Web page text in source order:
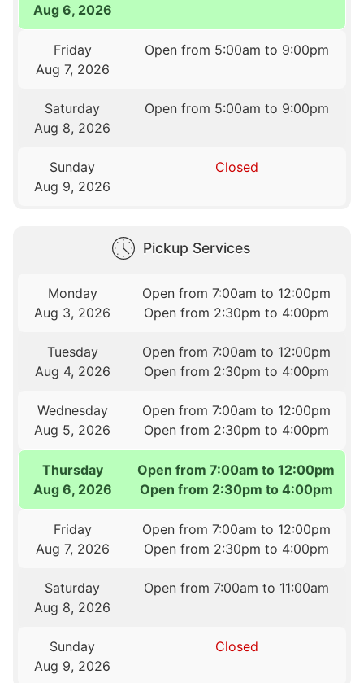
Aug 6, 2026
Friday
Aug 7, 2026
Open from 5:00am to 9:00pm
Saturday
Aug 8, 2026
Open from 5:00am to 9:00pm
Sunday
Aug 9, 2026
Closed
Pickup Services
Monday
Aug 3, 2026
Open from 7:00am to 12:00pm
Open from 2:30pm to 4:00pm
Tuesday
Aug 4, 2026
Open from 7:00am to 12:00pm
Open from 2:30pm to 4:00pm
Wednesday
Aug 5, 2026
Open from 7:00am to 12:00pm
Open from 2:30pm to 4:00pm
Thursday
Aug 6, 2026
Open from 7:00am to 12:00pm
Open from 2:30pm to 4:00pm
Friday
Aug 7, 2026
Open from 7:00am to 12:00pm
Open from 2:30pm to 4:00pm
Saturday
Aug 8, 2026
Open from 7:00am to 11:00am
Sunday
Aug 9, 2026
Closed